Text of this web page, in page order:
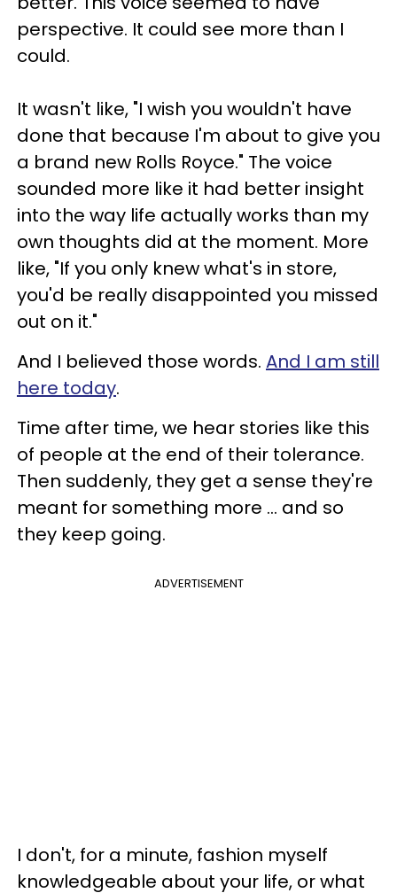
perspective. It could see more than I
could.
It wasn't like, "I wish you wouldn't have
done that because I'm about to give you
a brand new Rolls Royce." The voice
sounded more like it had better insight
into the way life actually works than my
own thoughts did at the moment. More
like, "If you only knew what's in store,
you'd be really disappointed you missed
out on it."
And I believed those words. And I am still
here today.
Time after time, we hear stories like this
of people at the end of their tolerance.
Then suddenly, they get a sense they're
meant for something more ... and so
they keep going.
ADVERTISEMENT
I don't, for a minute, fashion myself
knowledgeable about your life, or what